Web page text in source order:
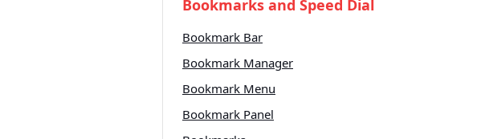
Bookmarks and Speed Dial
Bookmark Bar
Bookmark Manager
Bookmark Menu
Bookmark Panel